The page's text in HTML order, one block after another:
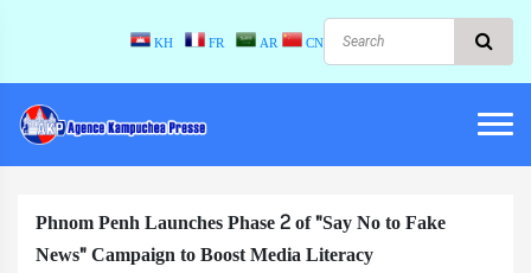
KH FR AR CN
Phnom Penh Launches Phase 2 of "Say No to Fake
News" Campaign to Boost Media Literacy